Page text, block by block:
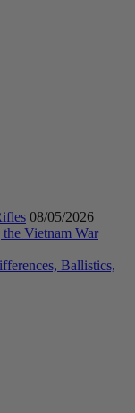
08/05/2026
Vietnam War
Ballistics,